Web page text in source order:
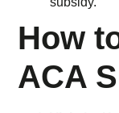
How
ACA